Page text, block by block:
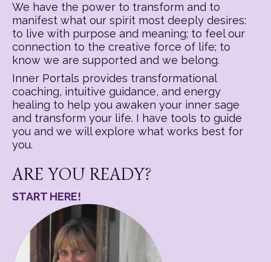
We have the power to transform and to
manifest what our spirit most deeply desires:
to live with purpose and meaning; to feel our
connection to the creative force of life; to
know we are supported and we belong.
Inner Portals provides transformational
coaching, intuitive guidance, and energy
healing to help you awaken your inner sage
and transform your life. I have tools to guide
you and we will explore what works best for
you.
ARE YOU READY?
START HERE!